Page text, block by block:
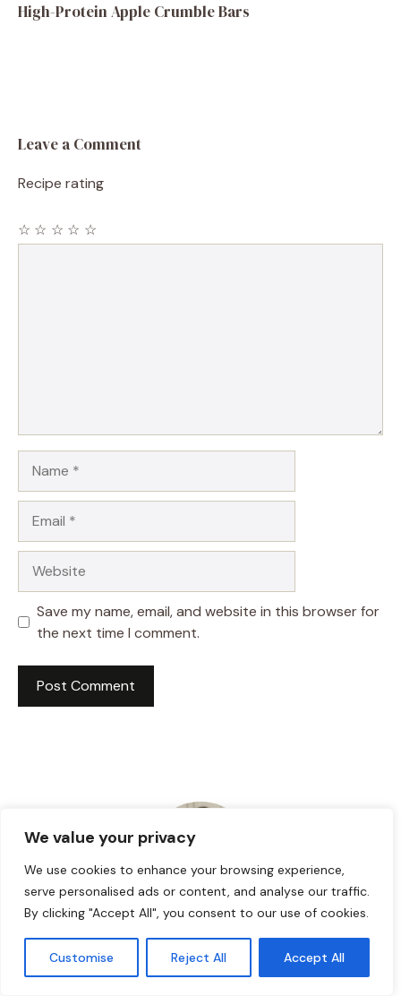
We value your privacy
We use cookies to enhance your browsing experience,
serve personalised ads or content, and analyse our traffic.
By clicking "Accept All", you consent to our use of cookies.
Customise Reject All Accept All
High-Protein Apple Crumble Bars
Leave a Comment
Recipe rating
☆
☆
☆
☆
☆
Save my name, email, and website in this browser for
the next time I comment.
HI! I AM JACKSON WALKER